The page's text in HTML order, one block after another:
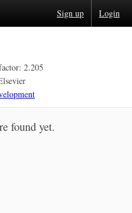
Sign up Login
2.205
found yet.